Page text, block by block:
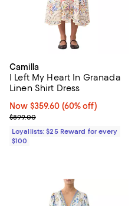
Camilla
I Left My Heart In Granada
Linen Shirt Dress
Now $359.60; 60% off;
Now $359.60 (60% off)
Previous price $899.00
$899.00
Loyallists: $25 Reward for every
$100